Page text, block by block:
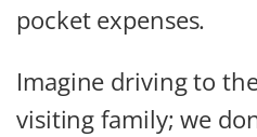
pocket expenses.
Imagine driving to
visiting family; we